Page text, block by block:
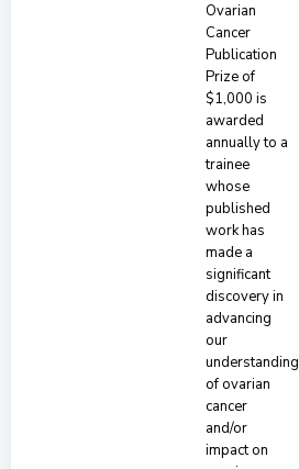
Ovarian
Cancer
Publication
Prize of
$1,000 is
awarded
annually to a
trainee
whose
published
work has
made a
significant
discovery in
advancing
our
understanding
of ovarian
cancer
and/or
impact on